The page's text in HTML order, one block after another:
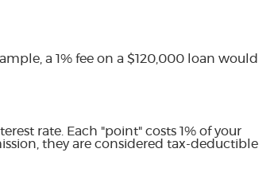
a 1% fee on a $120,000 loan would
rate. Each "point" costs 1% of your
they are considered tax-deductible